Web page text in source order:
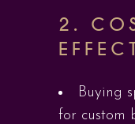
2.
Buying
for custom